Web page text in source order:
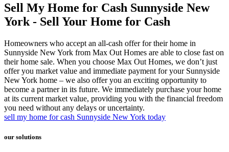
Sell My Home for Cash Sunnyside New
York - Sell Your Home for Cash
Homeowners who accept an all-cash offer for their home in
Sunnyside New York from Max Out Homes are able to close fast on
their home sale. When you choose Max Out Homes, we don’t just
offer you market value and immediate payment for your Sunnyside
New York home – we also offer you an exciting opportunity to
become a partner in its future. We immediately purchase your home
at its current market value, providing you with the financial freedom
you need without any delays or uncertainty.
sell my home for cash Sunnyside New York today
our solutions